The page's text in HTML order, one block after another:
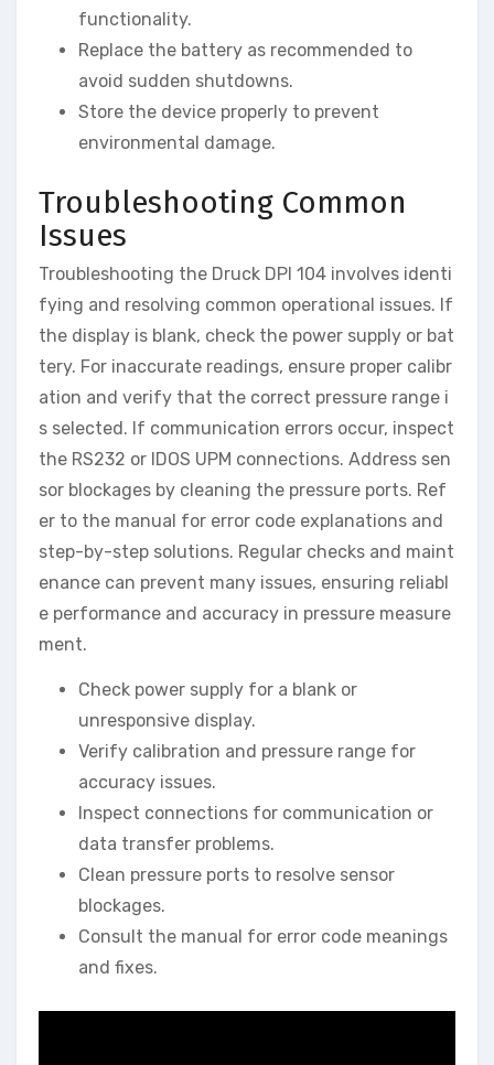
functionality.
Replace the battery as recommended to
avoid sudden shutdowns.
Store the device properly to prevent
environmental damage.
Troubleshooting Common
Issues
Troubleshooting the Druck DPI 104 involves identi
fying and resolving common operational issues. If
the display is blank, check the power supply or bat
tery. For inaccurate readings, ensure proper calibr
ation and verify that the correct pressure range i
s selected. If communication errors occur, inspect
the RS232 or IDOS UPM connections. Address sen
sor blockages by cleaning the pressure ports. Ref
er to the manual for error code explanations and
step-by-step solutions. Regular checks and maint
enance can prevent many issues, ensuring reliabl
e performance and accuracy in pressure measure
ment.
Check power supply for a blank or
unresponsive display.
Verify calibration and pressure range for
accuracy issues.
Inspect connections for communication or
data transfer problems.
Clean pressure ports to resolve sensor
blockages.
Consult the manual for error code meanings
and fixes.